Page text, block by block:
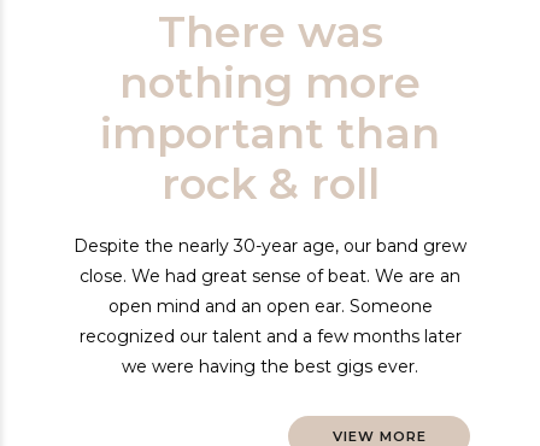
There was
nothing more
important than
rock & roll
Despite the nearly 30-year age, our band grew
close. We had great sense of beat. We are an
open mind and an open ear. Someone
recognized our talent and a few months later
we were having the best gigs ever.
VIEW MORE